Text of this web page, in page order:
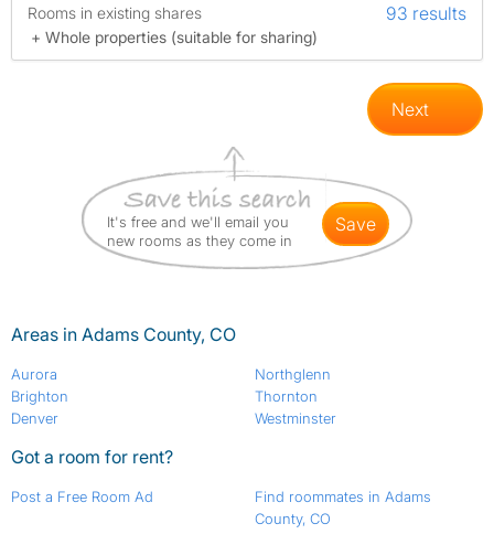
Rooms in existing shares
+ Whole properties (suitable for sharing)
93 results
Next
It's free and we'll email you
new rooms as they come in
save
Areas in Adams County, CO
Aurora
Brighton
Denver
Northglenn
Thornton
Westminster
Got a room for rent?
Post a Free Room Ad
Find roommates in Adams
County, CO